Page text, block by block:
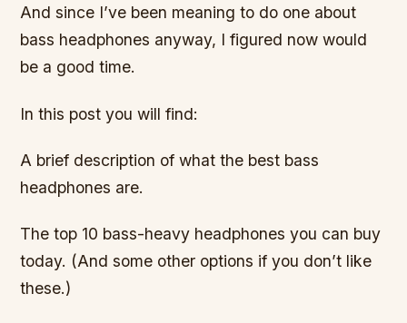
And since I’ve been meaning to do one about
bass headphones anyway, I figured now would
be a good time.
In this post you will find:
A brief description of what the best bass
headphones are.
The top 10 bass-heavy headphones you can buy
today. (And some other options if you don’t like
these.)